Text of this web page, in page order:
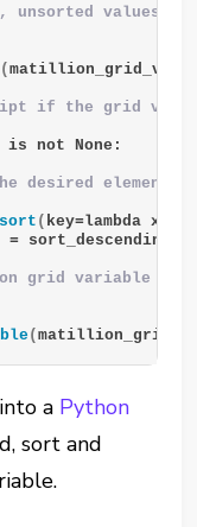
unsorted values
(
if the grid
is not None:
desired element
sort ( key=lambda x:
sort_descending
grid variable
(
a Python
sort and